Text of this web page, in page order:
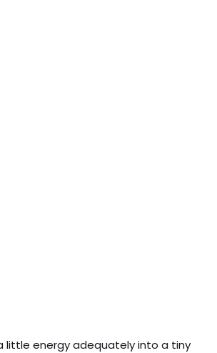
little energy adequately into a tiny